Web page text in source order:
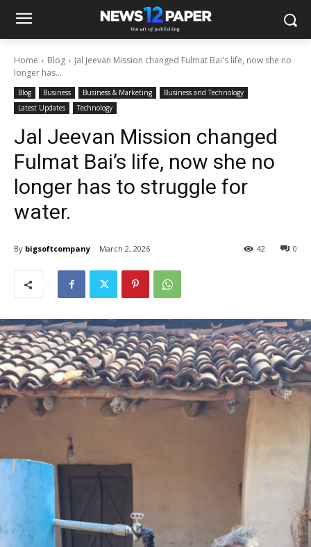
Home Blog
Jal Jeevan Mission changed Fulmat Bai's life, now she no
longer has...
Blog Business Business & Marketing
Business and Technology
Latest Updates
Technology
Jal Jeevan Mission changed
Fulmat Bai’s life, now she no
longer has to struggle for
water.
By bigsoftcompany March 2, 2026 0
42